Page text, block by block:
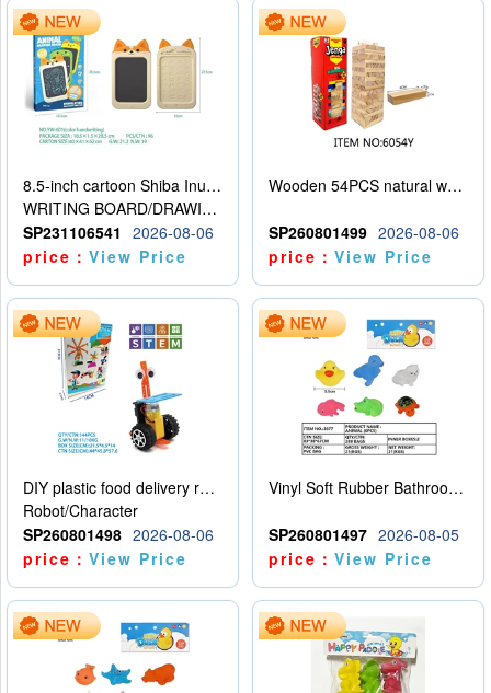
8.5-inch cartoon Shiba Inu LCD drawing board
WRITING BOARD/DRAWING BOARD
SP231106541
2026-08-06
price：View Price
Wooden 54PCS natural wood color stacked music\/stacked height
SP260801499 2026-08-06
price：View Price
DIY plastic food delivery robot
Robot/Character
SP260801498 2026-08-06
price：View Price
Vinyl Soft Rubber Bathroom Toys Pinch Music Sound BB Whistle Playing Water Toys Dinosaurs 6
SP260801497 2026-08-05
price：View Price